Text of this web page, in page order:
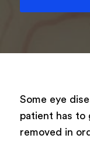
Some eye
patient has to
removed in